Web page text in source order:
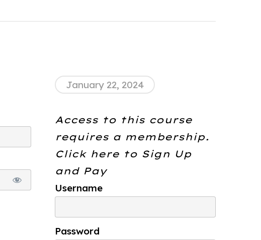
January 22, 2024
Access to this course
requires a membership.
Click here to Sign Up
and Pay
Username
Password